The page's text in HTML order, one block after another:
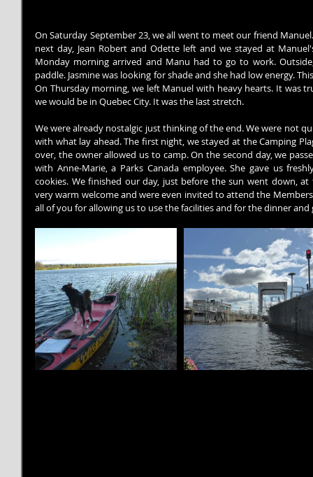
On Saturday September 23, we all went to meet our friend
next day, Jean Robert and Odette left and we stayed at
Monday morning arrived and Manu had to go to work.
paddle. Jasmine was looking for shade and she had low energy.
On Thursday morning, we left Manuel with heavy hearts. It was
we would be in Quebec City. It was the last stretch.
We were already nostalgic just thinking of ​​the end. We were not
with what lay ahead. The first night, we stayed at the Camping
over, the owner allowed us to camp. On the second day, we
with Anne-Marie, a Parks Canada employee. She gave us
cookies. We finished our day, just before the sun went down, at
very warm welcome and were even invited to attend the
all of you for allowing us to use the facilities and for the dinner and